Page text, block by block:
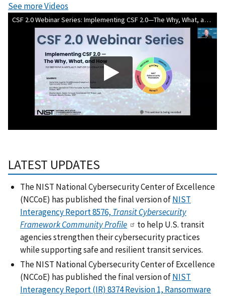
See more Videos
CSF 2.0 Webinar Series: Implementing CSF 2.0—The Why, What, and How
LATEST UPDATES
The NIST National Cybersecurity Center of Excellence
(NCCoE) has published the final version ofNIST
Interagency Report 8576, Transit Cybersecurity
Framework Community Profile
to help U.S. transit
agencies strengthen their cybersecurity practices
while supporting safe and resilient transit services.
The NIST National Cybersecurity Center of Excellence
(NCCoE) has published the final version ofNIST
Interagency Report (IR) 8374 Revision 1, Ransomware